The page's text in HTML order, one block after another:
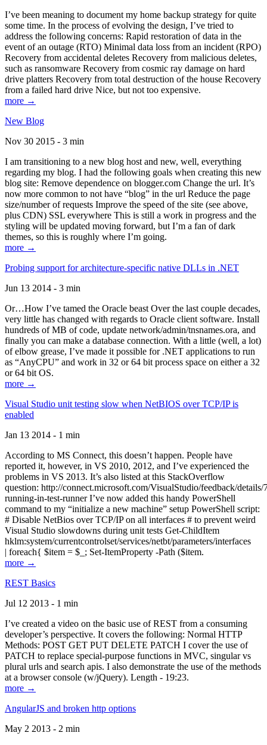
I’ve been meaning to document my home backup strategy for quite
some time. In the process of evolving the design, I’ve tried to
address the following concerns: Rapid restoration of data in the
event of an outage (RTO) Minimal data loss from an incident (RPO)
Recovery from accidental deletes Recovery from malicious deletes,
such as ransomware Recovery from cosmic ray damage on hard
drive platters Recovery from total destruction of the house Recovery
from a failed hard drive Nice, but not too expensive.
more →
New Blog
Nov 30 2015 - 3 min
I am transitioning to a new blog host and new, well, everything
regarding my blog. I had the following goals when creating this new
blog site: Remove dependence on blogger.com Change the url. It’s
now more common to not have “blog” in the url Reduce the page
size/number of requests Improve the speed of the site (see above,
plus CDN) SSL everywhere This is still a work in progress and the
styling will be updated moving forward, but I’m a fan of dark
themes, so this is roughly where I’m going.
more →
Probing support for architecture-specific native DLLs in .NET
Jun 13 2014 - 3 min
Or…How I’ve tamed the Oracle beast Over the last couple decades,
very little has changed with regards to Oracle client software. Install
hundreds of MB of code, update network/admin/tnsnames.ora, and
finally you can make a database connection. With a little (well, a lot)
of elbow grease, I’ve made it possible for .NET applications to run
as “AnyCPU” and work in 32 or 64 bit process space on either a 32
or 64 bit OS.
more →
Visual Studio unit testing slow when NetBIOS over TCP/IP is
enabled
Jan 13 2014 - 1 min
According to MS Connect, this doesn’t happen. People have
reported it, however, in VS 2010, 2012, and I’ve experienced the
problems in VS 2013. It’s also listed at this StackOverflow
question: http://connect.microsoft.com/VisualStudio/feedback/
running-in-test-runner I’ve now added this handy PowerShell
command to my “initialize a new machine” setup PowerShell script:
# Disable NetBios over TCP/IP on all interfaces # to prevent weird
Visual Studio slowdowns during unit tests Get-ChildItem
hklm:system/currentcontrolset/services/netbt/parameters/interfaces
| foreach{ $item = $_; Set-ItemProperty -Path ($item.
more →
REST Basics
Jul 12 2013 - 1 min
I’ve created a video on the basic use of REST from a consuming
developer’s perspective. It covers the following: Normal HTTP
Methods: POST GET PUT DELETE PATCH I cover the use of
PATCH to replace special-purpose functions in MVC, singular vs
plural urls and search apis. I also demonstrate the use of the methods
at a browser console (w/jQuery). Length - 19:23.
more →
AngularJS and broken http options
May 2 2013 - 2 min